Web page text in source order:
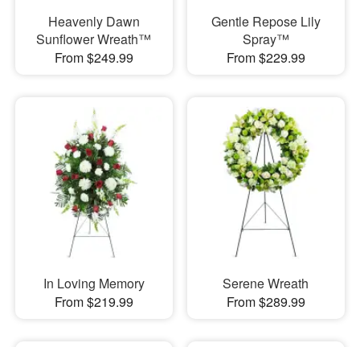
Heavenly Dawn
Sunflower Wreath™
From $249.99
Gentle Repose Lily
Spray™
From $229.99
In Loving Memory
From $219.99
Serene Wreath
From $289.99